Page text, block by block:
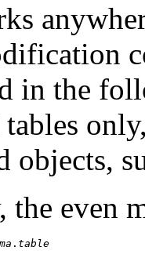
in the
objects,
the even
. table